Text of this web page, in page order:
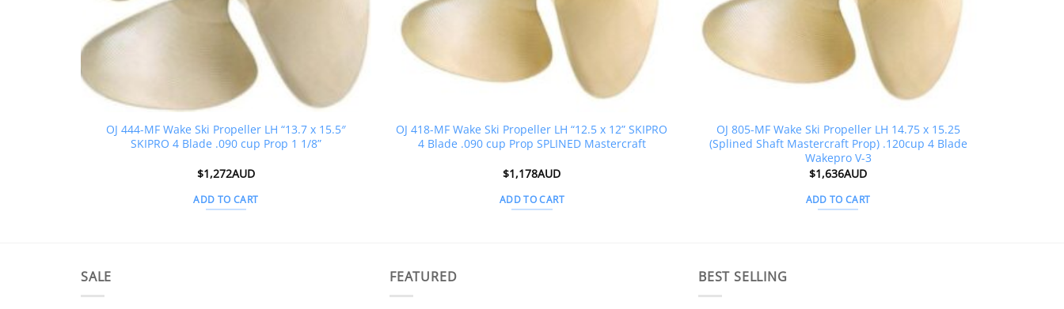
OJ 444-MF Wake Ski Propeller LH “13.7 x 15.5″
SKIPRO 4 Blade .090 cup Prop 1 1/8”
$1,272AUD
ADD TO CART
OJ 418-MF Wake Ski Propeller LH “12.5 x 12” SKIPRO
4 Blade .090 cup Prop SPLINED Mastercraft
$1,178AUD
ADD TO CART
OJ 805-MF Wake Ski Propeller LH 14.75 x 15.25
(Splined Shaft Mastercraft Prop) .120cup 4 Blade
Wakepro V-3
$1,636AUD
ADD TO CART
SALE FEATURED BEST SELLING